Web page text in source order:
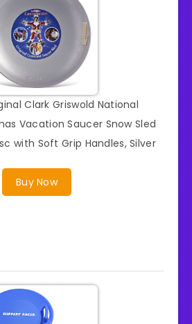
Clark Griswold National
Vacation Saucer Snow Sled
with Soft Grip Handles, Silver
Buy Now